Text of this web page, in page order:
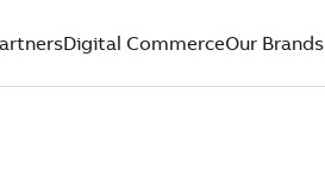
Digital CommerceOur Brands